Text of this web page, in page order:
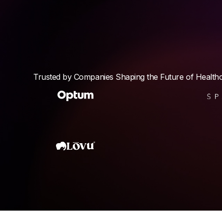
Trusted by Companies Shaping the Future of